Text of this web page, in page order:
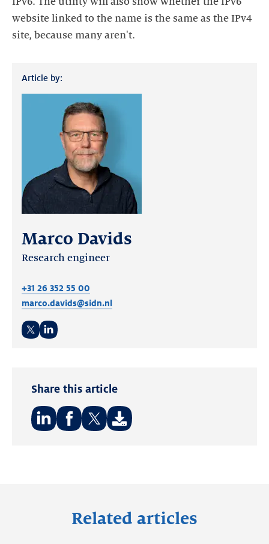
website linked to the name is the same as the IPv4
site, because many aren't.
Article by:
Marco Davids
Research engineer
+31 26 352 55 00
marco.davids@sidn.nl
Share this article
Related articles